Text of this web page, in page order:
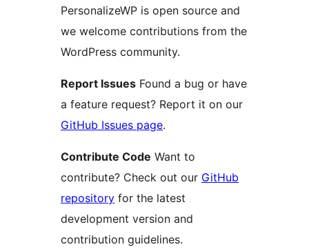
PersonalizeWP is open source and
we welcome contributions from the
WordPress community.
Report Issues Found a bug or have
a feature request? Report it on our
GitHub Issues page.
Contribute Code Want to
contribute? Check out our GitHub
repository for the latest
development version and
contribution guidelines.